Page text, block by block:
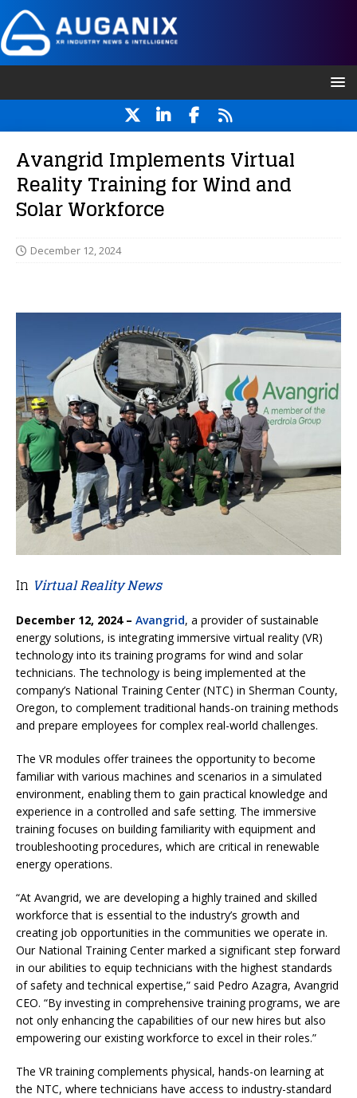
Avangrid Implements Virtual
Reality Training for Wind and
Solar Workforce
December 12, 2024
In Virtual Reality News
December 12, 2024 – Avangrid, a provider of sustainable
energy solutions, is integrating immersive virtual reality (VR)
technology into its training programs for wind and solar
technicians. The technology is being implemented at the
company’s National Training Center (NTC) in Sherman County,
Oregon, to complement traditional hands-on training methods
and prepare employees for complex real-world challenges.
The VR modules offer trainees the opportunity to become
familiar with various machines and scenarios in a simulated
environment, enabling them to gain practical knowledge and
experience in a controlled and safe setting. The immersive
training focuses on building familiarity with equipment and
troubleshooting procedures, which are critical in renewable
energy operations.
“At Avangrid, we are developing a highly trained and skilled
workforce that is essential to the industry’s growth and
creating job opportunities in the communities we operate in.
Our National Training Center marked a significant step forward
in our abilities to equip technicians with the highest standards
of safety and technical expertise,” said Pedro Azagra, Avangrid
CEO. “By investing in comprehensive training programs, we are
not only enhancing the capabilities of our new hires but also
empowering our existing workforce to excel in their roles.”
The VR training complements physical, hands-on learning at
the NTC, where technicians have access to industry-standard